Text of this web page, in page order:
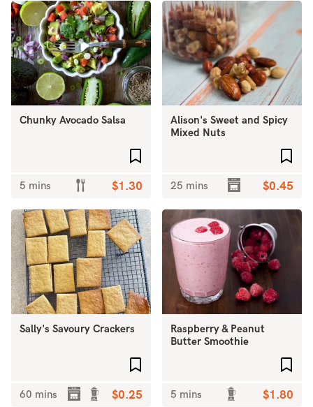
Chunky Avocado Salsa
5 mins $1.30
Alison's Sweet and Spicy
Mixed Nuts
25 mins $0.45
Sally's Savoury Crackers
60 mins $0.25
Raspberry & Peanut
Butter Smoothie
5 mins $1.80